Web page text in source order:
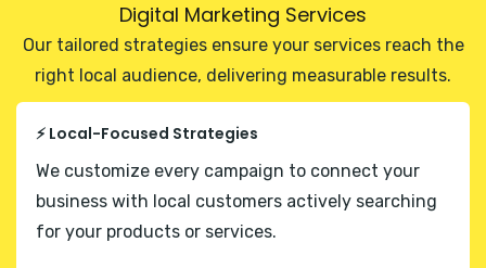
Digital Marketing Services
Our tailored strategies ensure your services reach the
right local audience, delivering measurable results.
⚡ Local-Focused Strategies
We customize every campaign to connect your
business with local customers actively searching
for your products or services.